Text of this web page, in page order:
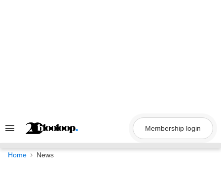
Search
Navigation
Membership login
Home News